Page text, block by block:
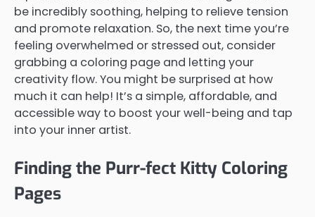
be incredibly soothing, helping to relieve tension
and promote relaxation. So, the next time you’re
feeling overwhelmed or stressed out, consider
grabbing a coloring page and letting your
creativity flow. You might be surprised at how
much it can help! It’s a simple, affordable, and
accessible way to boost your well-being and tap
into your inner artist.
Finding the Purr-fect Kitty Coloring
Pages